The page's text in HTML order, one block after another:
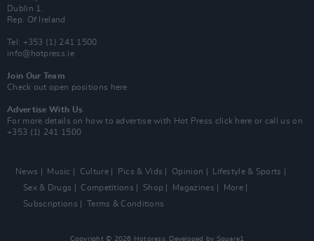
Dublin 1.
Rep. Of Ireland
Tel: +353 (1) 241 1500
info@hotpress.ie
Join Our Team
Check out open positions here
Advertise With Us
For more details on how to advertise with Hot Press click here or call us on
+353 (1) 241 1500
News Music Culture Pics & Vids Opinion
Lifestyle & Sports
Sex & Drugs
Competitions Shop Magazines
More
Subscriptions
Terms & Conditions
Copyright © 2026 Hotpress. Developed by Square1